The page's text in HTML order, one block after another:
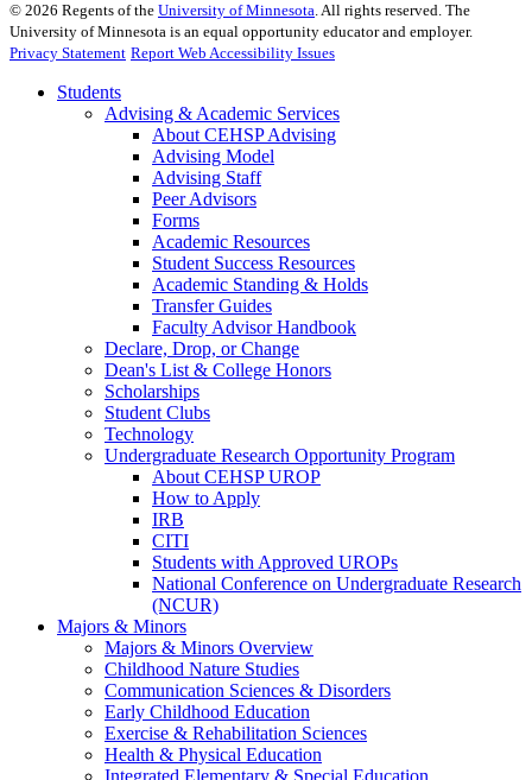
© 2026 Regents of the University of Minnesota. All rights reserved. The
University of Minnesota is an equal opportunity educator and employer.
Privacy Statement Report Web Accessibility Issues
Students
Advising & Academic Services
About CEHSP Advising
Advising Model
Advising Staff
Peer Advisors
Forms
Academic Resources
Student Success Resources
Academic Standing & Holds
Transfer Guides
Faculty Advisor Handbook
Declare, Drop, or Change
Dean's List & College Honors
Scholarships
Student Clubs
Technology
Undergraduate Research Opportunity Program
About CEHSP UROP
How to Apply
IRB
CITI
Students with Approved UROPs
National Conference on Undergraduate Research
(NCUR)
Majors & Minors
Majors & Minors Overview
Childhood Nature Studies
Communication Sciences & Disorders
Early Childhood Education
Exercise & Rehabilitation Sciences
Health & Physical Education